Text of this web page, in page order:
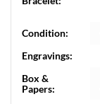
Condition:
Engravings:
Box &
Papers: